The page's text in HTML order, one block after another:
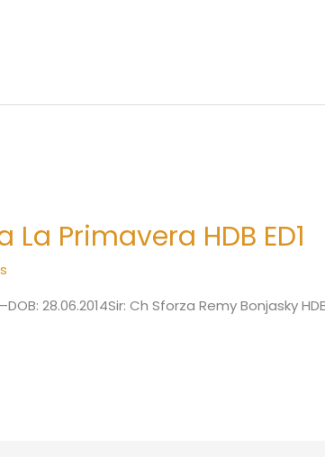
La Primavera HDB ED1
28.06.2014Sir: Ch Sforza Remy Bonjasky